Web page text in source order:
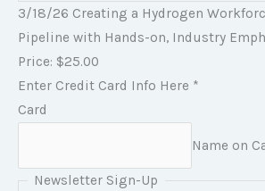
3/18/26 Creating a Hydrogen
Pipeline with Hands-on, Industry
Price: $25.00
C
a
E
Enter Credit Card Info Here *
Card
Name on
Newsletter Sign-Up